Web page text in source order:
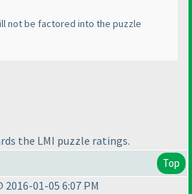
not be factored into the puzzle
the LMI puzzle ratings.
Top
2016-01-05 6:07 PM